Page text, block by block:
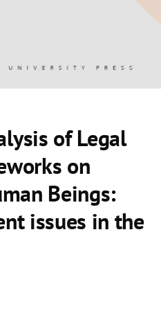
of Legal
on
Beings:
issues in the